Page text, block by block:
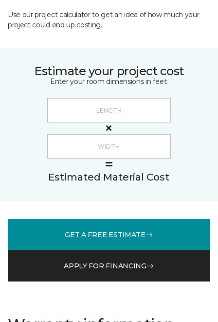
Use our project calculator to get an idea of how much your
project could end up costing.
Estimate your project cost
Enter your room dimensions in feet:
Estimated Material Cost
GET A FREE ESTIMATE
APPLY FOR FINANCING